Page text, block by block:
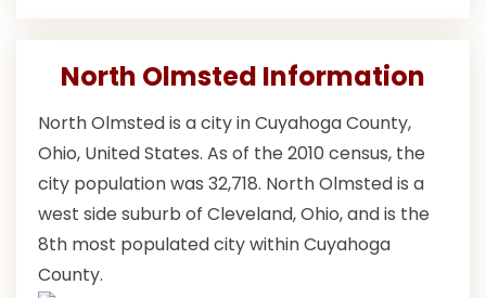
North Olmsted Information
North Olmsted is a city in Cuyahoga County,
Ohio, United States. As of the 2010 census, the
city population was 32,718. North Olmsted is a
west side suburb of Cleveland, Ohio, and is the
8th most populated city within Cuyahoga
County.